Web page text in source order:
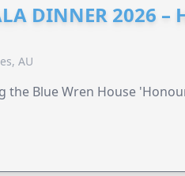
DINNER 2026 –
AU
Blue Wren House